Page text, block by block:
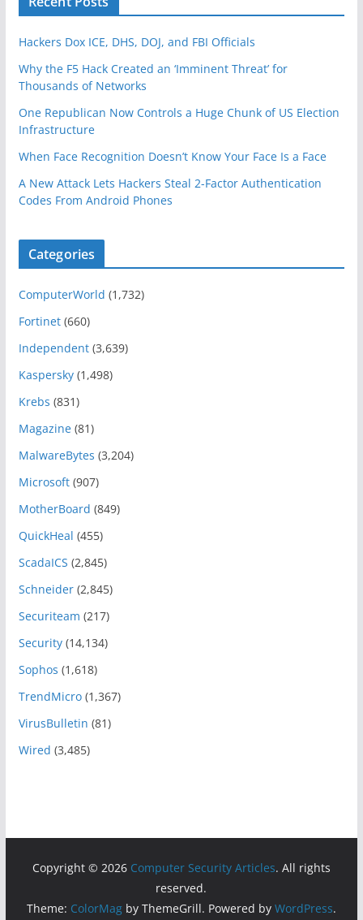
Hackers Dox ICE, DHS, DOJ, and FBI Officials
Why the F5 Hack Created an ‘Imminent Threat’ for
Thousands of Networks
One Republican Now Controls a Huge Chunk of US Election
Infrastructure
When Face Recognition Doesn’t Know Your Face Is a Face
A New Attack Lets Hackers Steal 2-Factor Authentication
Codes From Android Phones
Categories
ComputerWorld (1,732)
Fortinet(660)
Independent(3,639)
Kaspersky(1,498)
Krebs (831)
Magazine(81)
MalwareBytes (3,204)
Microsoft(907)
MotherBoard (849)
QuickHeal (455)
ScadaICS (2,845)
Schneider(2,845)
Securiteam (217)
Security(14,134)
Sophos (1,618)
TrendMicro(1,367)
VirusBulletin (81)
Wired (3,485)
Copyright © 2026 Computer Security Articles. All rights
reserved.
Theme: ColorMagby ThemeGrill. Powered by WordPress.